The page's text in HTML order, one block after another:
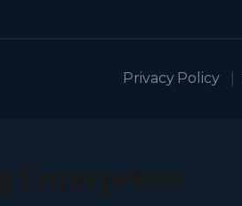
Privacy Policy|